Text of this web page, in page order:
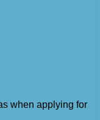
when applying for